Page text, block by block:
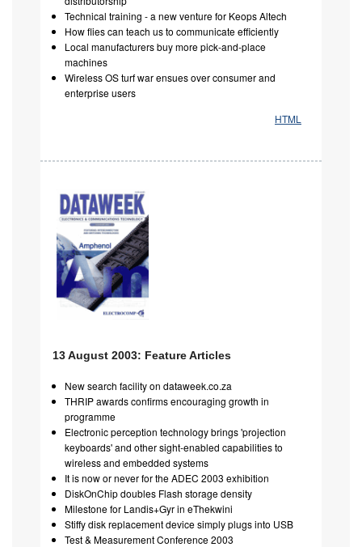
Technical training - a new venture for Keops Altech
How flies can teach us to communicate efficiently
Local manufacturers buy more pick-and-place
machines
Wireless OS turf war ensues over consumer and
enterprise users
HTML
13 August 2003: Feature Articles
New search facility on dataweek.co.za
THRIP awards confirms encouraging growth in
programme
Electronic perception technology brings 'projection
keyboards' and other sight-enabled capabilities to
wireless and embedded systems
It is now or never for the ADEC 2003 exhibition
DiskOnChip doubles Flash storage density
Milestone for Landis+Gyr in eThekwini
Stiffy disk replacement device simply plugs into USB
Test & Measurement Conference 2003